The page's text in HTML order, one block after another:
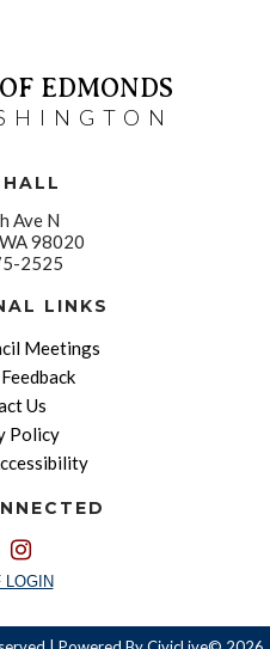
EDMONDS
Ave N
98020
2525
LINKS
Meetings
Us
Policy
LOGIN